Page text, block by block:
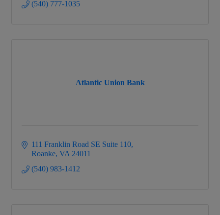
(540) 777-1035
Atlantic Union Bank
111 Franklin Road SE Suite 110
Roanke VA 24011
(540) 983-1412